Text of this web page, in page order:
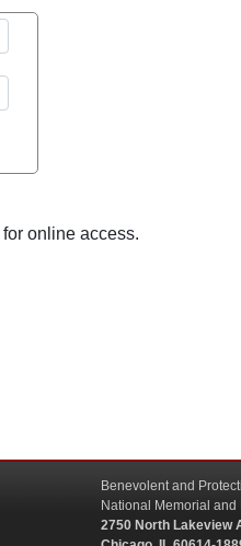
for online access.
Benevolent and
National Memorial
2750 North Lakeview